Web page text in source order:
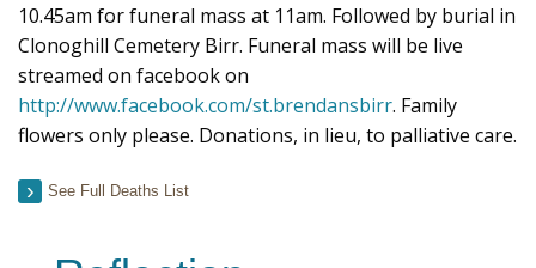
10.45am for funeral mass at 11am. Followed by burial in
Clonoghill Cemetery Birr. Funeral mass will be live
streamed on facebook on
http://www.facebook.com/st.brendansbirr. Family
flowers only please. Donations, in lieu, to palliative care.
See Full Deaths List